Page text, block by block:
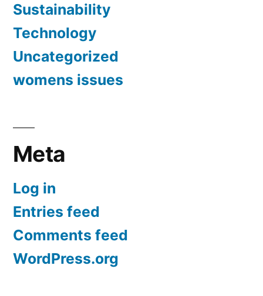
Sustainability
Technology
Uncategorized
womens issues
Meta
Log in
Entries feed
Comments feed
WordPress.org